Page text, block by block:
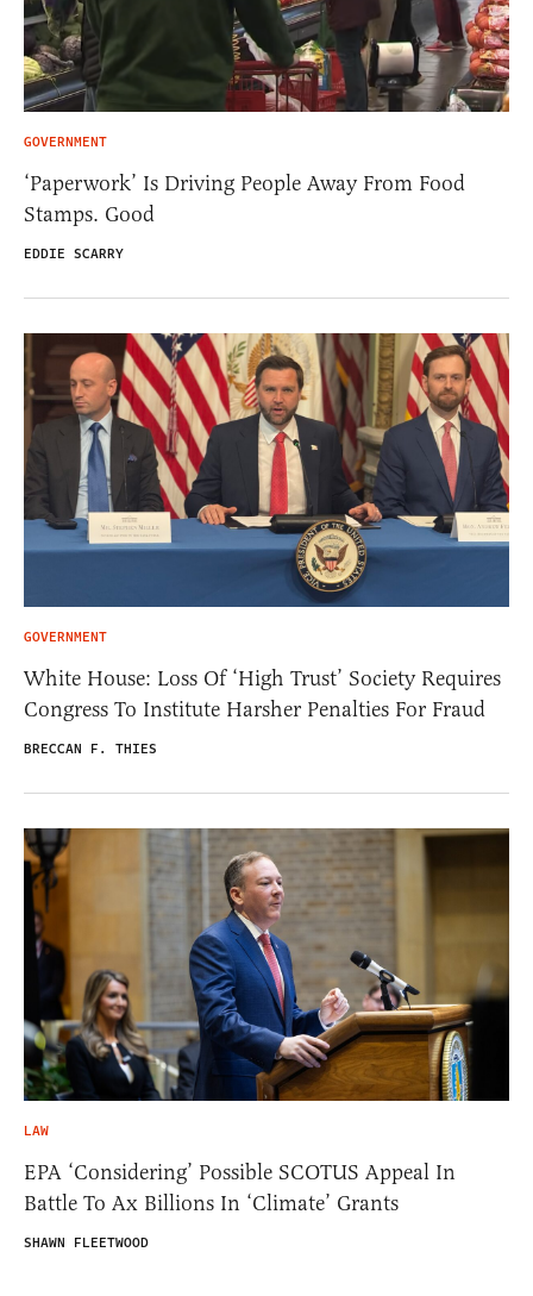
GOVERNMENT
‘Paperwork’ Is Driving People Away From Food
Stamps. Good
EDDIE SCARRY
GOVERNMENT
White House: Loss Of ‘High Trust’ Society Requires
Congress To Institute Harsher Penalties For Fraud
BRECCAN F. THIES
LAW
EPA ‘Considering’ Possible SCOTUS Appeal In
Battle To Ax Billions In ‘Climate’ Grants
SHAWN FLEETWOOD